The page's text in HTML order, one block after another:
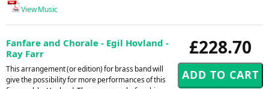
View Music
£228.70
Fanfare and Chorale - Egil Hovland -
Ray Farr
This arrangement (or edition) for brass band will
give the possibility for more performances of this